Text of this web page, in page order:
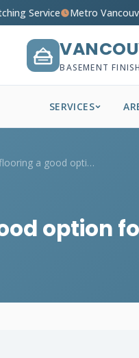
Service Metro
BASEMENT
SERVICES
Is epoxy flooring a good option for a Va...
option